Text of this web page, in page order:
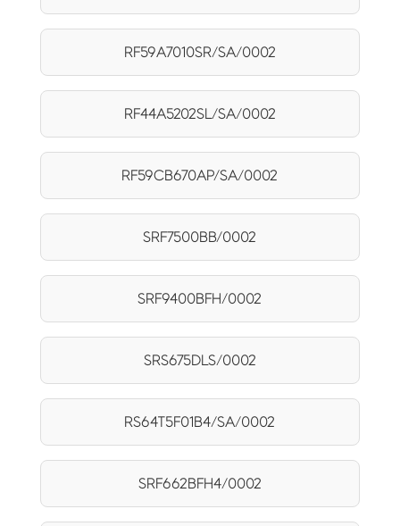
RF59A7010SR/SA/0002
RF44A5202SL/SA/0002
RF59CB670AP/SA/0002
SRF7500BB/0002
SRF9400BFH/0002
SRS675DLS/0002
RS64T5F01B4/SA/0002
SRF662BFH4/0002